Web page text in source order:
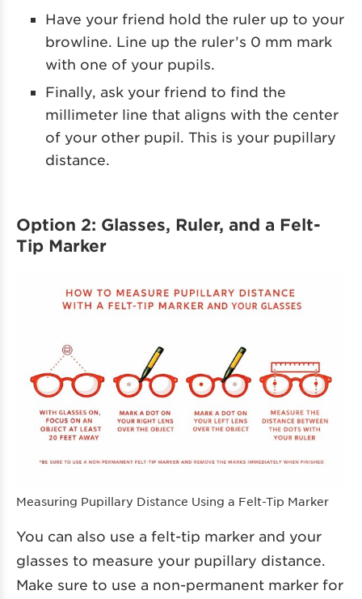
Have your friend hold the ruler up to your
browline. Line up the ruler’s 0 mm mark
with one of your pupils.
Finally, ask your friend to find the
millimeter line that aligns with the center
of your other pupil. This is your pupillary
distance.
Option 2: Glasses, Ruler, and a Felt-
Tip Marker
Measuring Pupillary Distance Using a Felt-Tip Marker
You can also use a felt-tip marker and your
glasses to measure your pupillary distance.
Make sure to use a non-permanent marker for